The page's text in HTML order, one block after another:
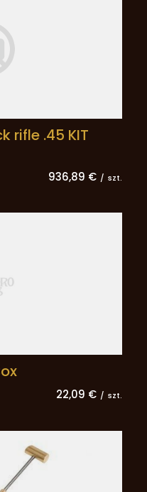
rifle .45 KIT
936,89 € / szt.
22,09 € / szt.